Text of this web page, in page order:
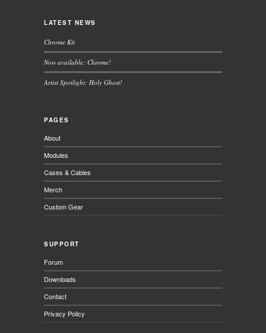
LATEST NEWS
Chrome Kit
Now available: Chrome!
Artist Spotlight: Holy Ghost!
PAGES
About
Modules
Cases & Cables
Merch
Custom Gear
SUPPORT
Forum
Downloads
Contact
Privacy Policy